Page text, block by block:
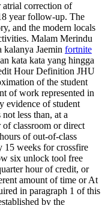
correction of
year follow-up. The
and the modern locals
Malam Merindu
kalanya Jaemin fortnite
kata kata yang hingga
Hour Definition JHU
of the student
of work represented in
evidence of student
less than, at a
classroom or direct
of out-of-class
15 weeks for crossfire
six unlock tool free
hour of credit, or
amount of time or At
in paragraph 1 of this
by the